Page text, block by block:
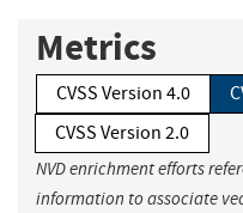
Metrics
CVSS Version 4.0
CVSS Version 2.0
NVD enrichment efforts
information to associate